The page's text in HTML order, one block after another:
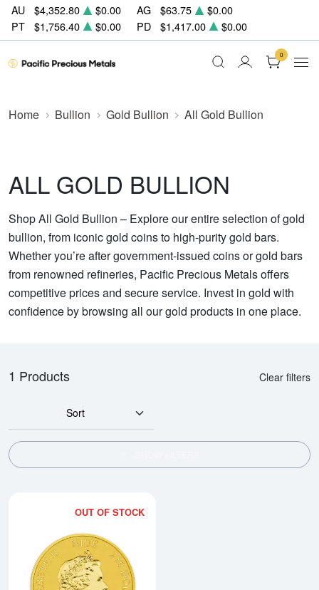
AU $4,352.80 $0.00 AG $63.75
$0.00
PT
$1,756.40 $0.00 PD $1,417.00 $0.00
0
Home Bullion Gold Bullion All Gold Bullion
ALL GOLD BULLION
Shop All Gold Bullion – Explore our entire selection of gold
bullion, from iconic gold coins to high-purity gold bars.
Whether you’re after government-issued coins or gold bars
from renowned refineries, Pacific Precious Metals offers
competitive prices and secure service. Invest in gold with
confidence by browsing all our gold products in one place.
1 Products Clear filters
Sort
OUT OF STOCK